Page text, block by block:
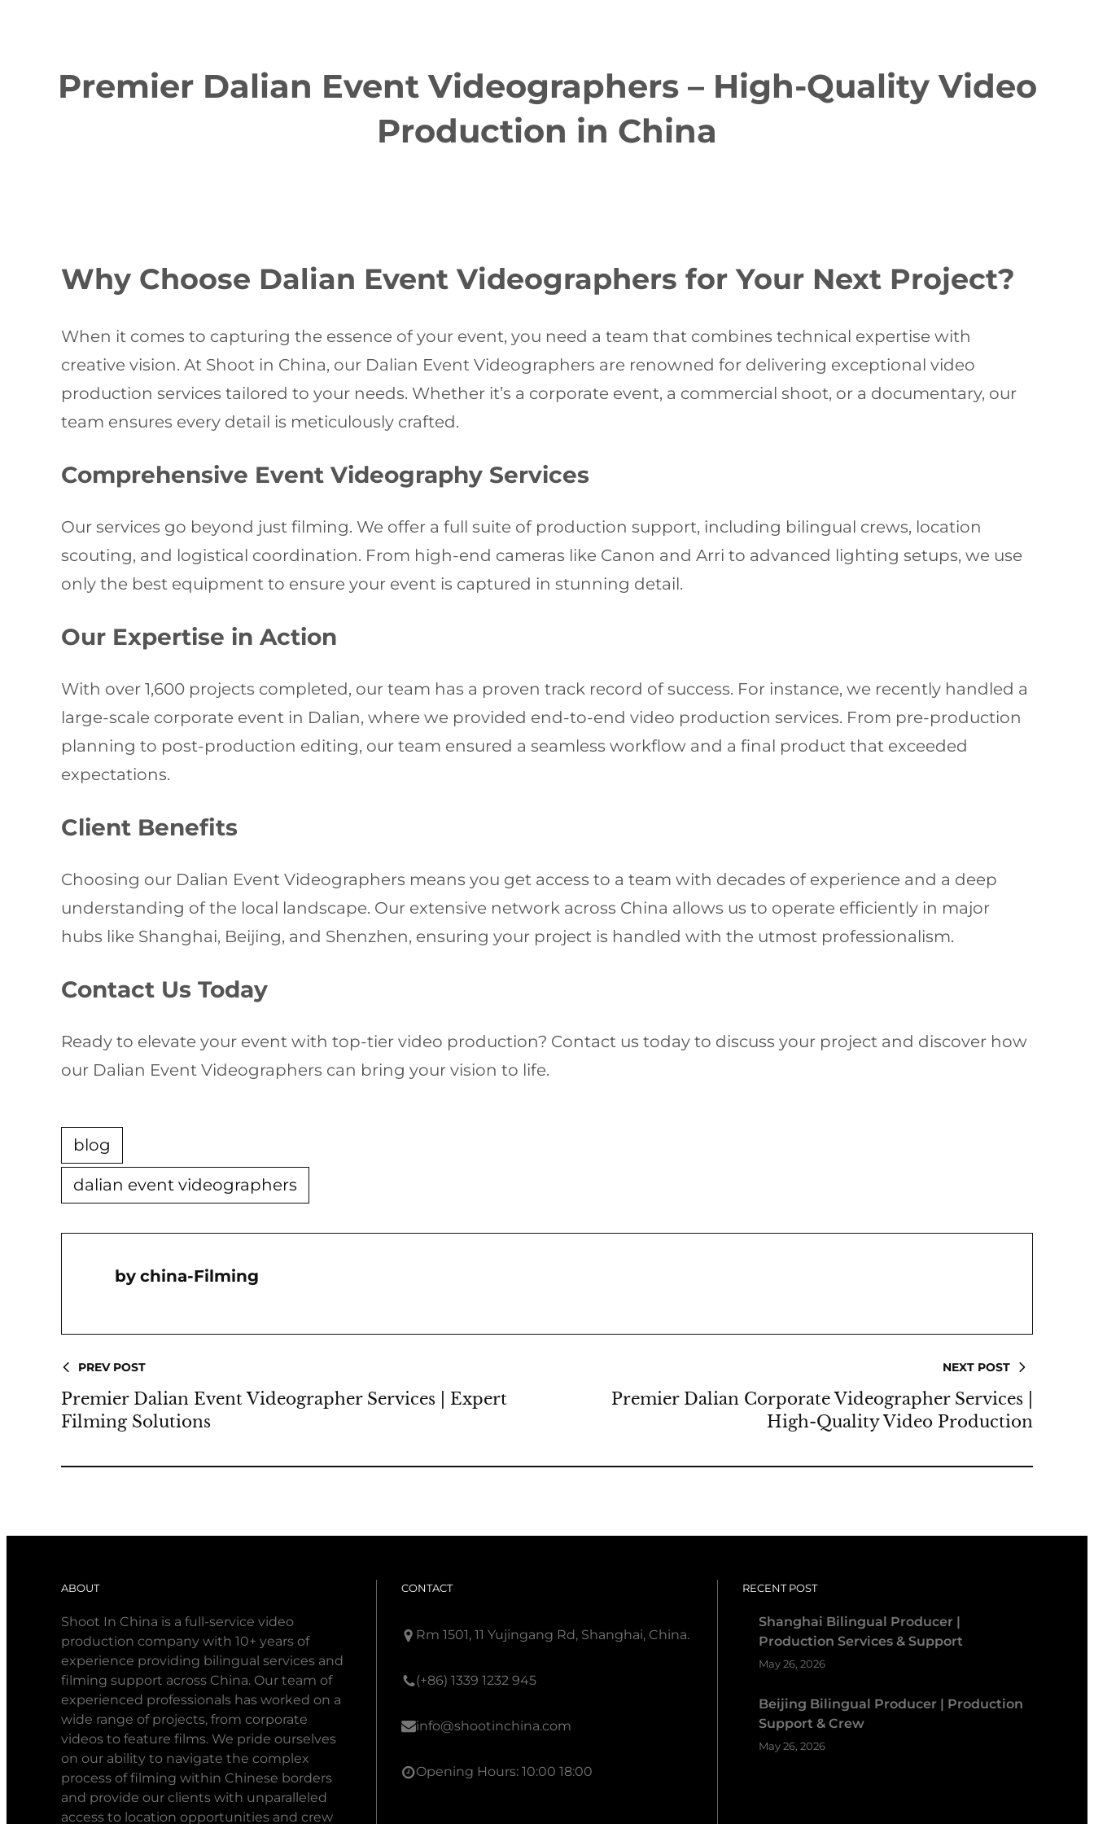
Premier Dalian Event Videographers – High-Quality Video
Production in China
Why Choose Dalian Event Videographers for Your Next Project?
When it comes to capturing the essence of your event, you need a team that combines technical expertise with
creative vision. At Shoot in China, our Dalian Event Videographers are renowned for delivering exceptional video
production services tailored to your needs. Whether it’s a corporate event, a commercial shoot, or a documentary, our
team ensures every detail is meticulously crafted.
Comprehensive Event Videography Services
Our services go beyond just filming. We offer a full suite of production support, including bilingual crews, location
scouting, and logistical coordination. From high-end cameras like Canon and Arri to advanced lighting setups, we use
only the best equipment to ensure your event is captured in stunning detail.
Our Expertise in Action
With over 1,600 projects completed, our team has a proven track record of success. For instance, we recently handled a
large-scale corporate event in Dalian, where we provided end-to-end video production services. From pre-production
planning to post-production editing, our team ensured a seamless workflow and a final product that exceeded
expectations.
Client Benefits
Choosing our Dalian Event Videographers means you get access to a team with decades of experience and a deep
understanding of the local landscape. Our extensive network across China allows us to operate efficiently in major
hubs like Shanghai, Beijing, and Shenzhen, ensuring your project is handled with the utmost professionalism.
Contact Us Today
Ready to elevate your event with top-tier video production? Contact us today to discuss your project and discover how
our Dalian Event Videographers can bring your vision to life.
blog
dalian event videographers
China-Filming
PREV POST
Premier Dalian Event Videographer Services | Expert
Filming Solutions
NEXT POST
Premier Dalian Corporate Videographer Services |
High-Quality Video Production
ABOUT
Shoot In China is a full-service video
production company with 10+ years of
experience providing bilingual services and
filming support across China. Our team of
experienced professionals has worked on a
wide range of projects, from corporate
videos to feature films. We pride ourselves
on our ability to navigate the complex
process of filming within Chinese borders
and provide our clients with unparalleled
access to location opportunities and crew
CONTACT
Rm 1501, 11 Yujingang Rd, Shanghai, China.
(+86) 1339 1232 945
info@shootinchina.com
Opening Hours: 10:00 18:00
RECENT POST
Shanghai Bilingual Producer |
Production Services & Support
May 26, 2026
Beijing Bilingual Producer | Production
Support & Crew
May 26, 2026